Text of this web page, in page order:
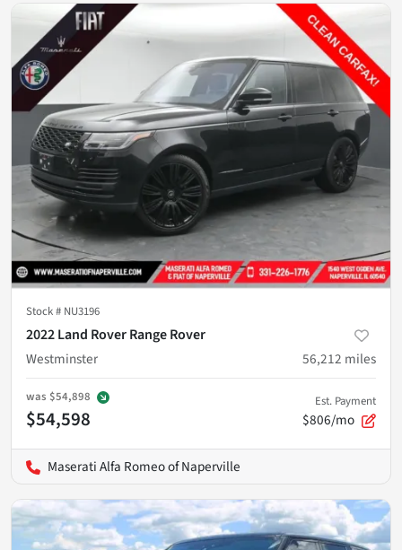
Stock # NU3196
2022 Land Rover Range Rover
Westminster
56,212 miles
was $54,898
$54,598
Est. Payment
$806/mo
Maserati Alfa Romeo of Naperville